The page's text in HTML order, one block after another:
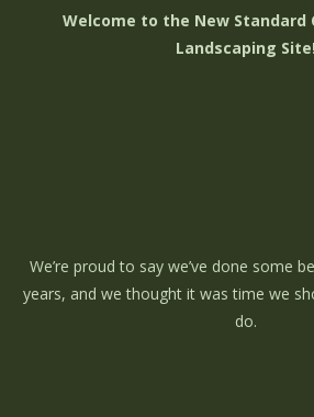
Welcome to the New Standard
Landscaping Site!
We’re proud to say we’ve done some
years, and we thought it was time we
do.